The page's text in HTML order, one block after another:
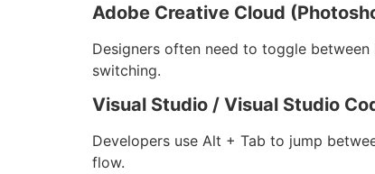
Adobe Creative Cloud
Designers often need to toggle
switching.
Visual Studio / Visual Studio
Developers use Alt + Tab to jump
flow.